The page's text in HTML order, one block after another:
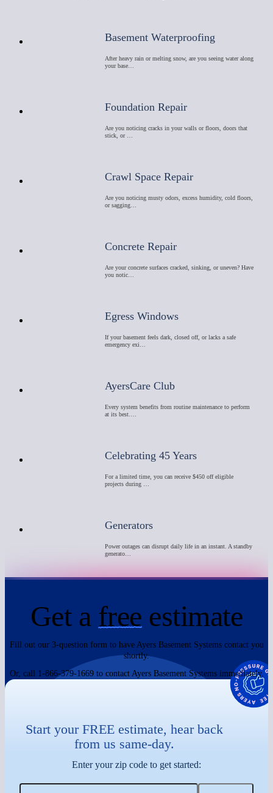
Basement Waterproofing
After heavy rain or melting snow, are you seeing water along
your base…
Foundation Repair
Are you noticing cracks in your walls or floors, doors that
stick, or …
Crawl Space Repair
Are you noticing musty odors, excess humidity, cold floors,
or sagging…
Concrete Repair
Are your concrete surfaces cracked, sinking, or uneven? Have
you notic…
Egress Windows
If your basement feels dark, closed off, or lacks a safe
emergency exi…
AyersCare Club
Every system benefits from routine maintenance to perform
at its best.…
Celebrating 45 Years
For a limited time, you can receive $450 off eligible
projects during …
Generators
Power outages can disrupt daily life in an instant. A standby
generato…
Get a free estimate
Fill out our 3-question form to have Ayers Basement Systems contact you
shortly.
Or, call 1-866-379-1669 to contact Ayers Basement Systems immediately.
Start your FREE estimate, hear back
from us same-day.
Enter your zip code to get started: